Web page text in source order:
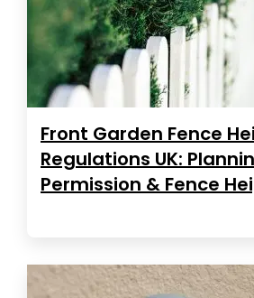
Front Garden Fence
Regulations UK:
Permission & Fence